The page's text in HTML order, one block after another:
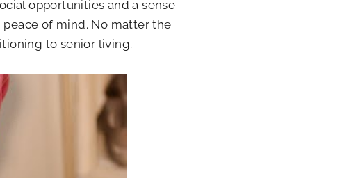
opportunities and a sense
peace of mind. No matter the
to senior living.